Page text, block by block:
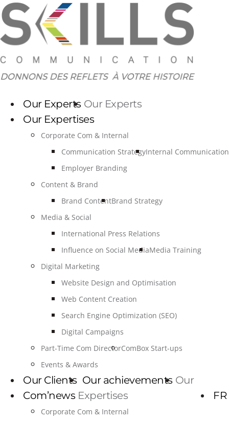
Skip
to
content
Our Experts
Our Expertises
Corporate Com & Internal
Communication StrategyInternal Communication
Employer Branding
Content & Brand
Brand ContentBrand Strategy
Media & Social
International Press Relations
Influence on Social MediaMedia Training
Digital Marketing
Website Design and Optimisation
Web Content Creation
Search Engine Optimization (SEO)
Digital Campaigns
Part-Time Com DirectorComBox Start-ups
Events & Awards
Our Clients Our achievements
Com’news
FR
Our Experts
Our
Expertises
Corporate Com & Internal